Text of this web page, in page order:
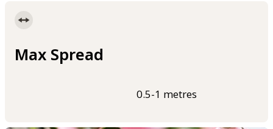
Max Spread
0.5-1 metres